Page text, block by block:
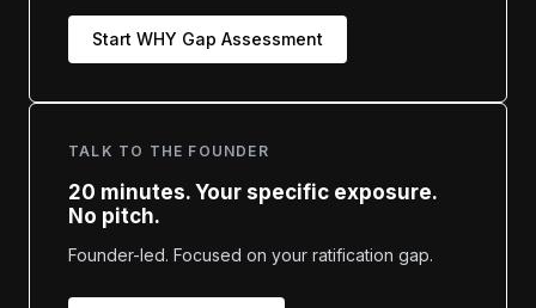
Start WHY Gap Assessment
TALK TO THE FOUNDER
20 minutes. Your specific exposure.
No pitch.
Founder-led. Focused on your ratification gap.